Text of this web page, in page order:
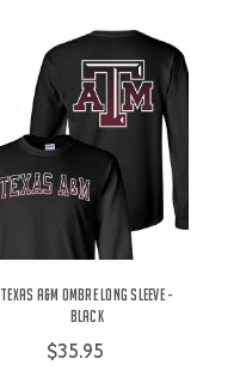
Texas A&M Ombre Long Sleeve -
Black
$35.95